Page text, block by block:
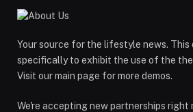
Your source for the lifestyle news. This
specifically to exhibit the use of the
Visit our main page for more demos.
We're accepting new partnerships right